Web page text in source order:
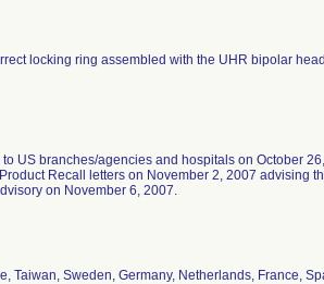
locking ring assembled with the UHR bipolar
US branches/agencies and hospitals on October
Recall letters on November 2, 2007 advising
on November 6, 2007.
Taiwan, Sweden, Germany, Netherlands, France,